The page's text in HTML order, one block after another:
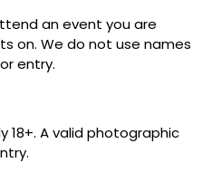
an event you are
on. We do not use names
entry.
18+. A valid photographic